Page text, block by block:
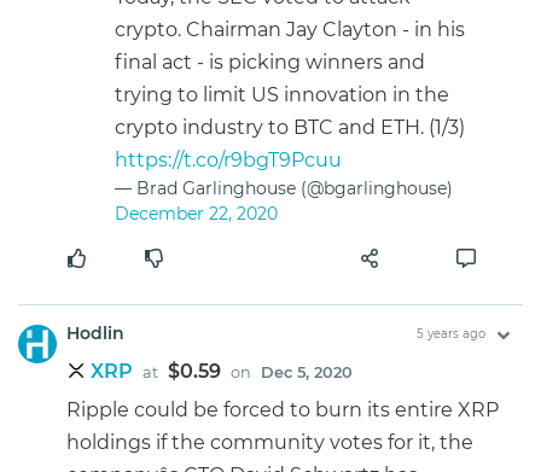
crypto. Chairman Jay Clayton - in his
final act - is picking winners and
trying to limit US innovation in the
crypto industry to BTC and ETH. (1/3)
https://t.co/r9bgT9Pcuu
— Brad Garlinghouse (@bgarlinghouse)
December 22, 2020
Hodlin 5 years ago
XRP at $0.59 on Dec 5, 2020
Ripple could be forced to burn its entire XRP
holdings if the community votes for it, the